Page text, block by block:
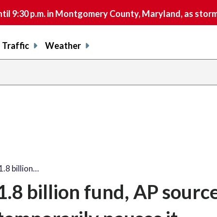
9:30 p.m. in Montgomery County, Maryland, as
Traffic Weather
billion…
billion fund, AP